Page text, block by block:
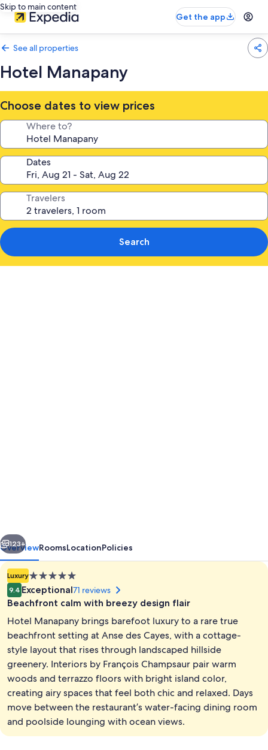
Skip to main content
Get the app
See all properties
Hotel Manapany
Choose dates to view prices
Where to?
Dates
Travelers
Search
Body treatments, body wraps, body
Next
123+
OverviewRoomsLocationPolicies
Luxury5.0
star
property
9.4 Exceptional71 reviews
Beachfront calm with breezy design flair
Hotel Manapany brings barefoot luxury to a rare true
beachfront setting at Anse des Cayes, with a cottage-
style layout that rises through landscaped hillside
greenery. Interiors by François Champsaur pair warm
woods and terrazzo floors with bright island color,
creating airy spaces that feel both chic and relaxed. Days
move between the restaurant’s water-facing dining room
and poolside lounging with ocean views.